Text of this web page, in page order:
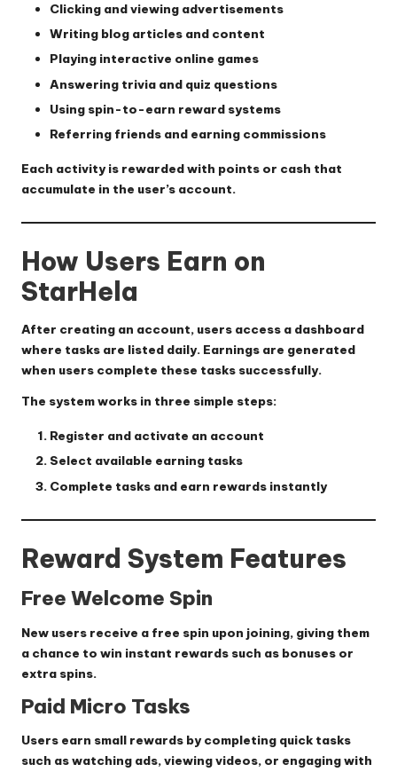
Clicking and viewing advertisements
Writing blog articles and content
Playing interactive online games
Answering trivia and quiz questions
Using spin-to-earn reward systems
Referring friends and earning commissions
Each activity is rewarded with points or cash that
accumulate in the user’s account.
How Users Earn on
StarHela
After creating an account, users access a dashboard
where tasks are listed daily. Earnings are generated
when users complete these tasks successfully.
The system works in three simple steps:
Register and activate an account
Select available earning tasks
Complete tasks and earn rewards instantly
Reward System Features
Free Welcome Spin
New users receive a free spin upon joining, giving them
a chance to win instant rewards such as bonuses or
extra spins.
Paid Micro Tasks
Users earn small rewards by completing quick tasks
such as watching ads, viewing videos, or engaging with